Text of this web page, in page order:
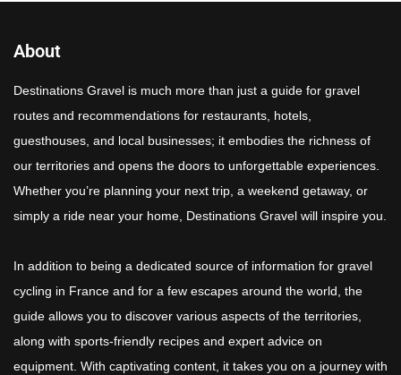
About
Destinations Gravel is much more than just a guide for gravel
routes and recommendations for restaurants, hotels,
guesthouses, and local businesses; it embodies the richness of
our territories and opens the doors to unforgettable experiences.
Whether you’re planning your next trip, a weekend getaway, or
simply a ride near your home, Destinations Gravel will inspire you.
In addition to being a dedicated source of information for gravel
cycling in France and for a few escapes around the world, the
guide allows you to discover various aspects of the territories,
along with sports-friendly recipes and expert advice on
equipment. With captivating content, it takes you on a journey with